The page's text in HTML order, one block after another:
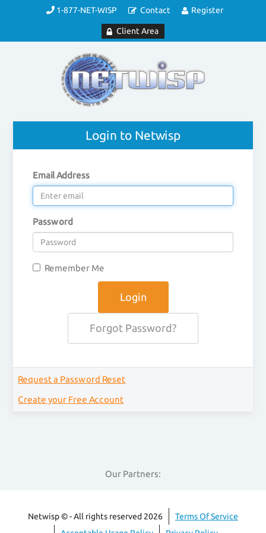
1-877-NET-WISP Contact Register
Client Area
Login to Netwisp
Email Address
Password
Remember Me
Forgot Password?
Request a Password Reset
Create your Free Account
Our Partners:
Netwisp © - All rights reserved 2026
Terms Of Service